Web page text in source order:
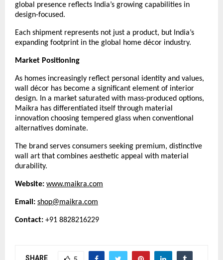
global presence reflects India’s growing capabilities in
design-focused.
Each shipment represents not just a product, but India’s
expanding footprint in the global home décor industry.
Market Positioning
As homes increasingly reflect personal identity and values,
wall décor has become a significant element of interior
design. In a market saturated with mass-produced options,
Maikra has differentiated itself through material
innovation choosing tempered glass when conventional
alternatives dominate.
The brand serves consumers seeking premium, distinctive
wall art that combines aesthetic appeal with material
durability.
Website: www.maikra.com
Email: shop@maikra.com
Contact: +91 8828216229
SHARE